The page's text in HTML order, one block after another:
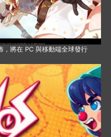
，將在 PC 與移動端全球發行